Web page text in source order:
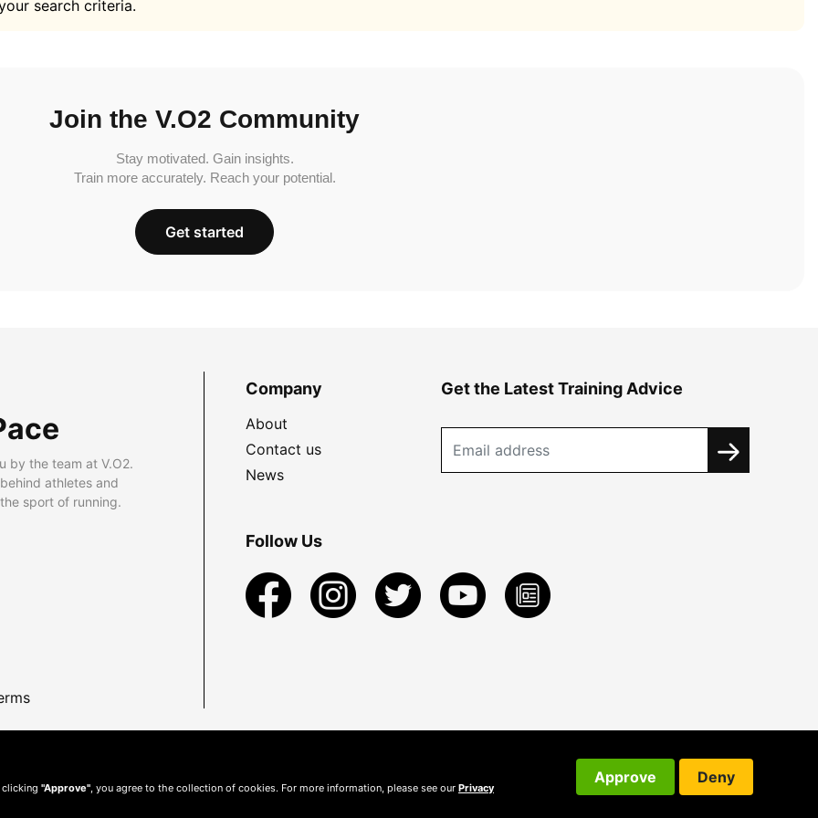
search criteria.
Join the V.O2 Community
Stay motivated. Gain insights.
Train more accurately. Reach your potential.
Get started
by the team at V.O2.
athletes and
sport of running.
Company
About
Contact us
News
Get the Latest Training Advice
Follow Us
clicking "Approve", you agree to the collection of cookies. For more information, please see our Privacy
Approve Deny